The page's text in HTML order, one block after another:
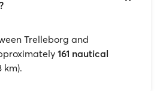
Trelleborg and
161 nautical
km).